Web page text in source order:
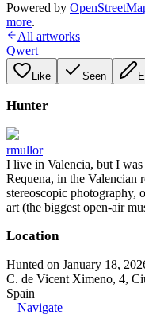
Powered by
more.
All artworks
Qwert
Like Seen
Hunter
rmullor
I live in Valencia, but I
Requena, in the
stereoscopic photography,
art (the biggest open-air
Location
Hunted on January 18,
C. de Vicent Ximeno, 4,
Spain
Navigate